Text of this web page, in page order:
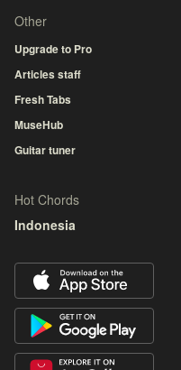
Other
Upgrade to Pro
Articles staff
Fresh Tabs
MuseHub
Guitar tuner
Hot Chords
Indonesia